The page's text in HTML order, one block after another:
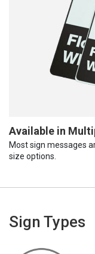
Available in
Most sign messages
size options.
Sign Types